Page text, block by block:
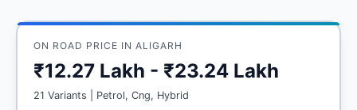
ON ROAD PRICE IN ALIGARH
₹12.27 Lakh - ₹23.24 Lakh
21 Variants | Petrol, Cng, Hybrid